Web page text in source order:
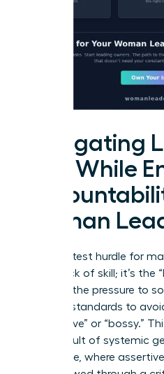
Navigating
Bias While
Woman
The greatest hurdle for
isn’t a lack of skill; it’s the
likely felt the pressure to
back on standards to
“aggressive” or “bossy.”
direct result of systemic
workplace , where